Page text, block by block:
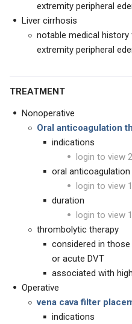
extremity peripheral
Liver cirrhosis
notable medical
extremity peripheral
TREATMENT
Nonoperative
Oral anticoagulation
indications
login to view
oral
login to view
duration
login to view
thrombolytic therapy
considered in
or acute DVT
associated with
Operative
vena cava filter
indications